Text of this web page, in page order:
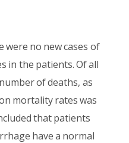
no new cases of
in the patients. Of all
of deaths, as
mortality rates was
that patients
have a normal